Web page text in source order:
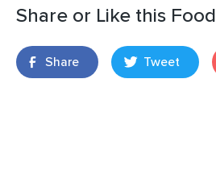
Share or Like this Food
Share Tweet